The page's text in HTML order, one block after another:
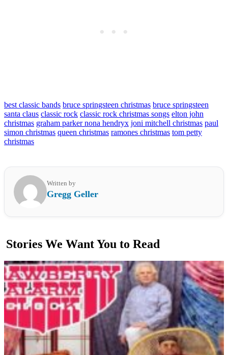
best classic bands bruce springsteen christmas bruce springsteen
santa claus classic rock classic rock christmas songs elton john
christmas graham parker nona hendryx joni mitchell christmas paul
simon christmas queen christmas ramones christmas tom petty
christmas
Written by
Gregg Geller
Stories We Want You to Read